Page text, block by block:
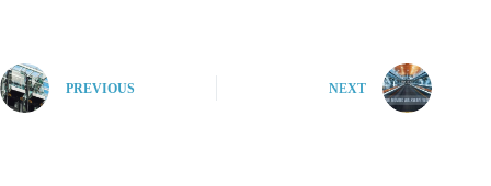
PREVIOUS NEXT